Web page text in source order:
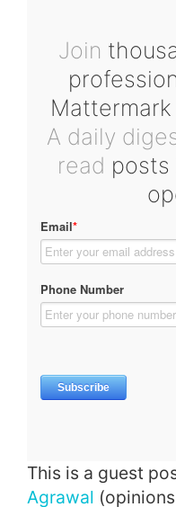
Join
A daily
read posts
This is a guest
Agrawal